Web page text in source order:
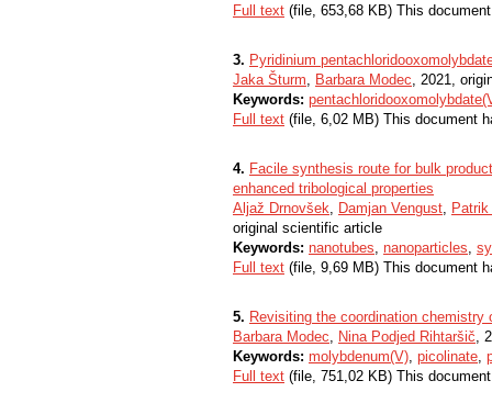
Full text (file, 653,68 KB) This
3. Pyridinium
Jaka Šturm, Barbara Modec, 2021,
Keywords:
Full text (file, 6,02 MB) This document
4. Facile synthesis route for bulk
enhanced tribological properties
Aljaž Drnovšek, Damjan Vengust,
original scientific article
Keywords: nanotubes, nanoparticles,
Full text (file, 9,69 MB) This document
5. Revisiting the coordination chemistry
Barbara Modec, Nina Podjed Rihtaršič,
Keywords: molybdenum(V), picolinate,
Full text (file, 751,02 KB) This